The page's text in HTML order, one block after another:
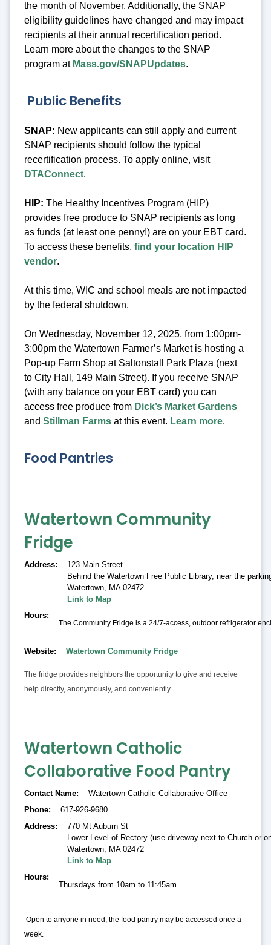
the month of November. Additionally, the SNAP
eligibility guidelines have changed and may impact
recipients at their annual recertification period.
Learn more about the changes to the SNAP
program at Mass.gov/SNAPUpdates.
Public Benefits
SNAP: New applicants can still apply and current
SNAP recipients should follow the typical
recertification process. To apply online, visit
DTAConnect.
HIP: The Healthy Incentives Program (HIP)
provides free produce to SNAP recipients as long
as funds (at least one penny!) are on your EBT card.
To access these benefits, find your location HIP
vendor.
At this time, WIC and school meals are not impacted
by the federal shutdown.
On Wednesday, November 12, 2025, from 1:00pm-
3:00pm the Watertown Farmer’s Market is hosting a
Pop-up Farm Shop at Saltonstall Park Plaza (next
to City Hall, 149 Main Street). If you receive SNAP
(with any balance on your EBT card) you can
access free produce from Dick’s Market Gardens
and Stillman Farms at this event. Learn more.
Food Pantries
Watertown Community
Fridge
Address
123 Main Street
Behind the Watertown Free Public Library, near the
Watertown MA 02472
Link to Map
Hours
The Community Fridge is a 24/7-access, outdoor refrigerator
Website Watertown Community Fridge
The fridge provides neighbors the opportunity to give and receive
help directly, anonymously, and conveniently.
Watertown Catholic
Collaborative Food Pantry
Contact Name
Watertown Catholic Collaborative Office
Phone
617-926-9680
Address
770 Mt Auburn St
Lower Level of Rectory (use driveway next to Church or
Watertown
MA 02472
Link to Map
Hours
Thursdays from 10am to 11:45am.
Open to anyone in need, the food pantry may be accessed once a
week.